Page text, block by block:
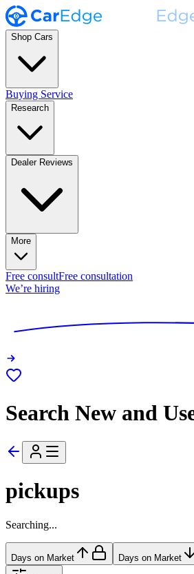
Shop Cars
Buying Service
Research
Dealer Reviews
More
Free consultFree consultation
We’re hiring
Search New and
pickups
Searching...
Days on Market Days on Market